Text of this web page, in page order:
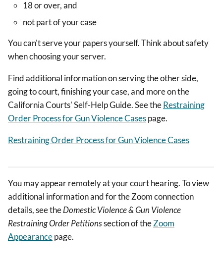
18 or over, and
not part of your case
You can't serve your papers yourself. Think about safety
when choosing your server.
Find additional information on serving the other side,
going to court, finishing your case, and more on the
California Courts' Self-Help Guide. See theRestraining
Order Process for Gun Violence Casespage.
Restraining Order Process for Gun Violence Cases
You may appear remotely at your court hearing. To view
additional information and for the Zoom connection
details, see theDomestic Violence & Gun Violence
Restraining Order Petitionssection of theZoom
Appearancepage.